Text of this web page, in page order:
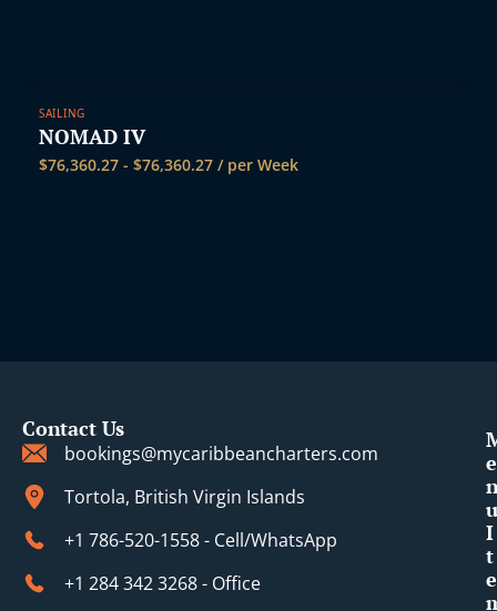
SAILING
NOMAD IV
$76,360.27 - $76,360.27 / per Week
Contact Us
bookings@mycaribbeancharters.com
Tortola, British Virgin Islands
+1 786-520-1558 - Cell/WhatsApp
+1 284 342 3268 - Office
e
u
I
t
e